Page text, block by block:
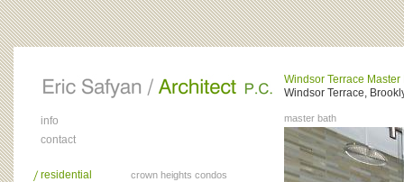
Windsor Terrace Master
Windsor Terrace,
master bath
info
contact
residential
crown heights condos